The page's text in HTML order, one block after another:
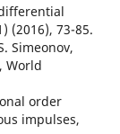
(2016), 73-85.
Simeonov,
World
order
impulses,